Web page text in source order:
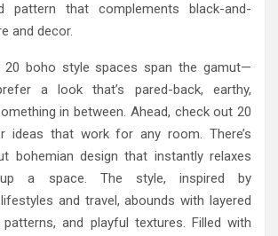
pattern that complements black-and-
and decor.
20 boho style spaces span the gamut—
a look that’s pared-back, earthy,
in between. Ahead, check out 20
ideas that work for any room. There’s
bohemian design that instantly relaxes
a space. The style, inspired by
and travel, abounds with layered
and playful textures. Filled with